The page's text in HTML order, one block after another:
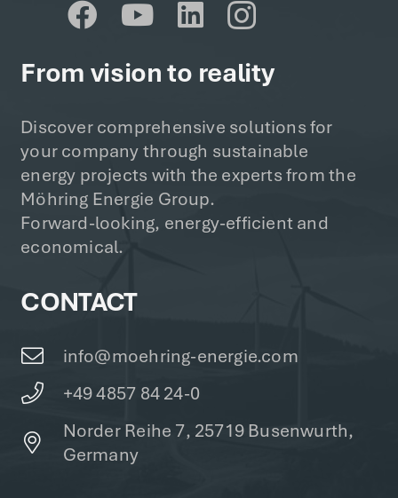
From vision to reality
Discover comprehensive solutions for
your company through sustainable
energy projects with the experts from the
Möhring Energie Group.
Forward-looking, energy-efficient and
economical.
CONTACT
info@moehring-energie.com
+49 4857 84 24-0
Norder Reihe 7, 25719 Busenwurth,
Germany